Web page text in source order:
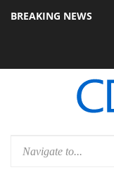
BREAKING NEWS
Wireless Mouse